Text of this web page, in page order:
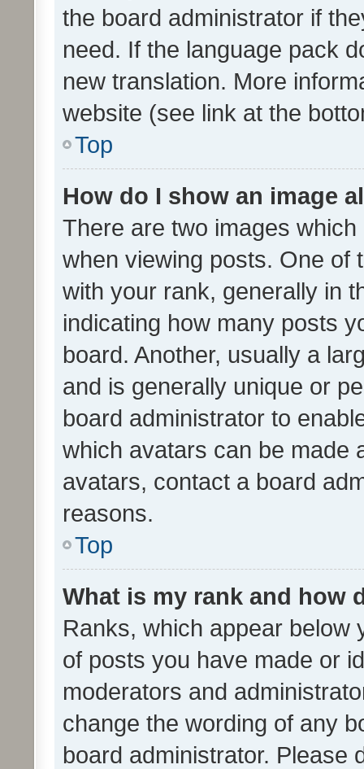
the board administrator if
need. If the language pack
new translation. More
website (see link at the
Top
How do I show an image
There are two images
when viewing posts. One of
with your rank, generally in
indicating how many posts
board. Another, usually a
and is generally unique or
board administrator to
which avatars can be made
avatars, contact a board
reasons.
Top
What is my rank and how
Ranks, which appear below
of posts you have made or
moderators and
change the wording of any
board administrator. Please